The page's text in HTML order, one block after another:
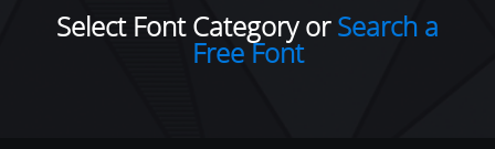
Select Font Category orSearch a
Free Font